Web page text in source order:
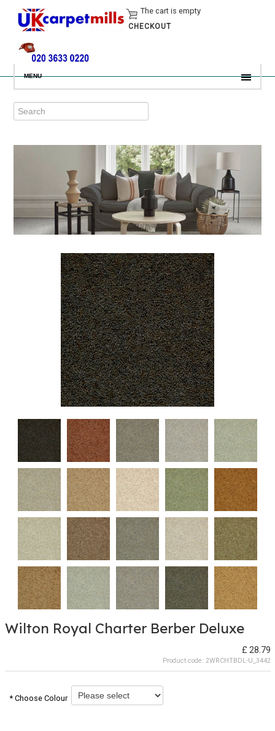
The cart is empty
CHECKOUT
MENU
Wilton Royal Charter Berber Deluxe
£ 28.79
Product code: 2WRCHTBDL-U_3442
* Choose Colour